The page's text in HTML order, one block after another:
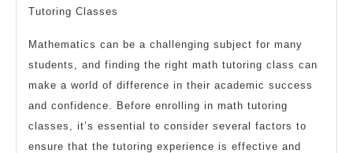
Tutoring Classes
Mathematics can be a challenging subject for many
students, and finding the right math tutoring class can
make a world of difference in their academic success
and confidence. Before enrolling in math tutoring
classes, it’s essential to consider several factors to
ensure that the tutoring experience is effective and